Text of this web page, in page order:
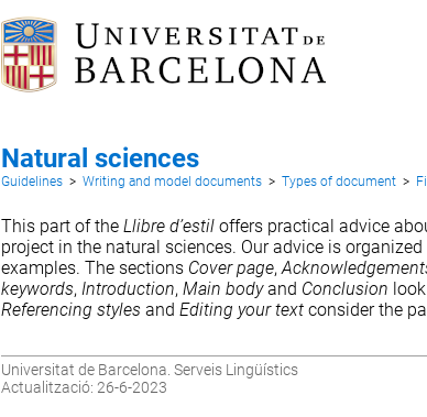
Natural sciences
Guidelines > Writing and model documents > Types of document >
This part of the Llibre d’estiloffers practical advice
project in the natural sciences. Our advice is
examples. The sections Cover page,
keywords, Introduction, Main bodyand Conclusion
Referencing styles and Editing your textconsider the
Universitat de Barcelona. Serveis Lingüístics
Actualització: 26-6-2023